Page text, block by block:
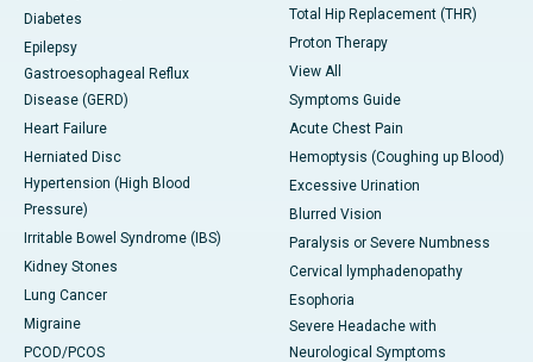
Diabetes
Epilepsy
Gastroesophageal Reflux
Disease (GERD)
Heart Failure
Herniated Disc
Hypertension (High Blood
Pressure)
Irritable Bowel Syndrome (IBS)
Kidney Stones
Lung Cancer
Migraine
PCOD/PCOS
Total Hip Replacement (THR)
Proton Therapy
View All
Symptoms Guide
Acute Chest Pain
Hemoptysis (Coughing up Blood)
Excessive Urination
Blurred Vision
Paralysis or Severe Numbness
Cervical lymphadenopathy
Esophoria
Severe Headache with
Neurological Symptoms